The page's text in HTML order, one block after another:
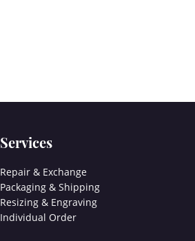
Services
Repair & Exchange
Packaging & Shipping
Resizing & Engraving
Individual Order